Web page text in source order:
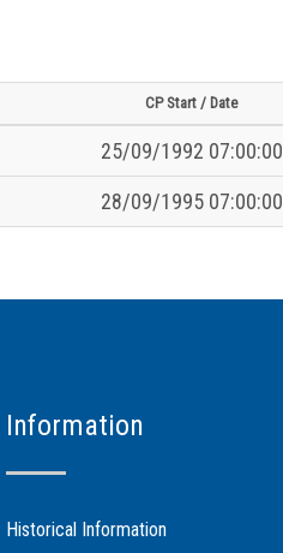
CP Start / Date
25/09/1992 07:00:00
28/09/1995 07:00:00
Information
Historical Information